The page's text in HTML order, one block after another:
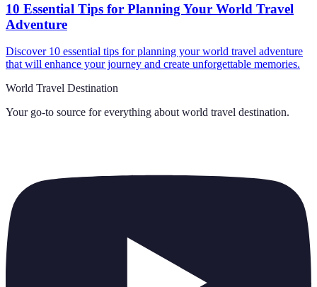
10 Essential Tips for Planning Your World Travel
Adventure
Discover 10 essential tips for planning your world travel adventure
that will enhance your journey and create unforgettable memories.
World Travel Destination
Your go-to source for everything about world travel destination.